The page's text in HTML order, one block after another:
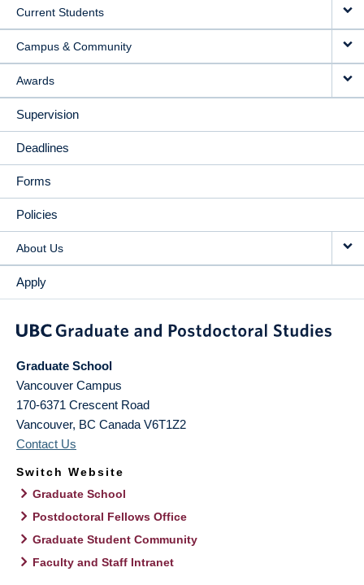
Current Students
Campus & Community
Awards
Supervision
Deadlines
Forms
Policies
About Us
Apply
Graduate School
Vancouver Campus
170-6371 Crescent Road
Vancouver, BC Canada V6T1Z2
Contact Us
Switch Website
Graduate School
Postdoctoral Fellows Office
Graduate Student Community
Faculty and Staff Intranet